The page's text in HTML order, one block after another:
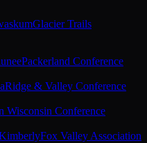
Glacier Trails
Packerland Conference
Ridge & Valley Conference
Wisconsin Conference
Fox Valley Association